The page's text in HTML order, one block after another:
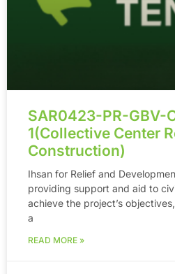
SAR0423-PR-GBV-
1(Collective Center
Construction)
Ihsan for Relief and
providing support and aid to
achieve the project’s
a
READ MORE »